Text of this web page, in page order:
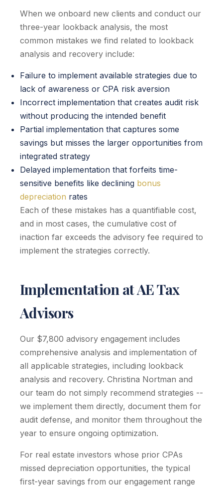
When we onboard new clients and conduct our
three-year lookback analysis, the most
common mistakes we find related to lookback
analysis and recovery include:
Failure to implement available strategies due to
lack of awareness or CPA risk aversion
Incorrect implementation that creates audit risk
without producing the intended benefit
Partial implementation that captures some
savings but misses the larger opportunities from
integrated strategy
Delayed implementation that forfeits time-
sensitive benefits like declining bonus
depreciation rates
Each of these mistakes has a quantifiable cost,
and in most cases, the cumulative cost of
inaction far exceeds the advisory fee required to
implement the strategies correctly.
Implementation at AE Tax
Advisors
Our $7,800 advisory engagement includes
comprehensive analysis and implementation of
all applicable strategies, including lookback
analysis and recovery. Christina Nortman and
our team do not simply recommend strategies --
we implement them directly, document them for
audit defense, and monitor them throughout the
year to ensure ongoing optimization.
For real estate investors whose prior CPAs
missed depreciation opportunities, the typical
first-year savings from our engagement range